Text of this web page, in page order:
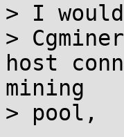
> I
>
host
mining
> pool,